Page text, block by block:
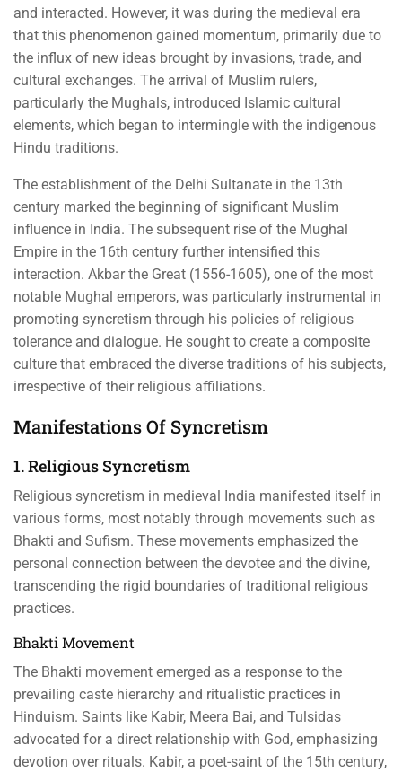
and interacted. However, it was during the medieval era
that this phenomenon gained momentum, primarily due to
the influx of new ideas brought by invasions, trade, and
cultural exchanges. The arrival of Muslim rulers,
particularly the Mughals, introduced Islamic cultural
elements, which began to intermingle with the indigenous
Hindu traditions.
The establishment of the Delhi Sultanate in the 13th
century marked the beginning of significant Muslim
influence in India. The subsequent rise of the Mughal
Empire in the 16th century further intensified this
interaction. Akbar the Great (1556-1605), one of the most
notable Mughal emperors, was particularly instrumental in
promoting syncretism through his policies of religious
tolerance and dialogue. He sought to create a composite
culture that embraced the diverse traditions of his subjects,
irrespective of their religious affiliations.
Manifestations Of Syncretism
1. Religious Syncretism
Religious syncretism in medieval India manifested itself in
various forms, most notably through movements such as
Bhakti and Sufism. These movements emphasized the
personal connection between the devotee and the divine,
transcending the rigid boundaries of traditional religious
practices.
Bhakti Movement
The Bhakti movement emerged as a response to the
prevailing caste hierarchy and ritualistic practices in
Hinduism. Saints like Kabir, Meera Bai, and Tulsidas
advocated for a direct relationship with God, emphasizing
devotion over rituals. Kabir, a poet-saint of the 15th century,